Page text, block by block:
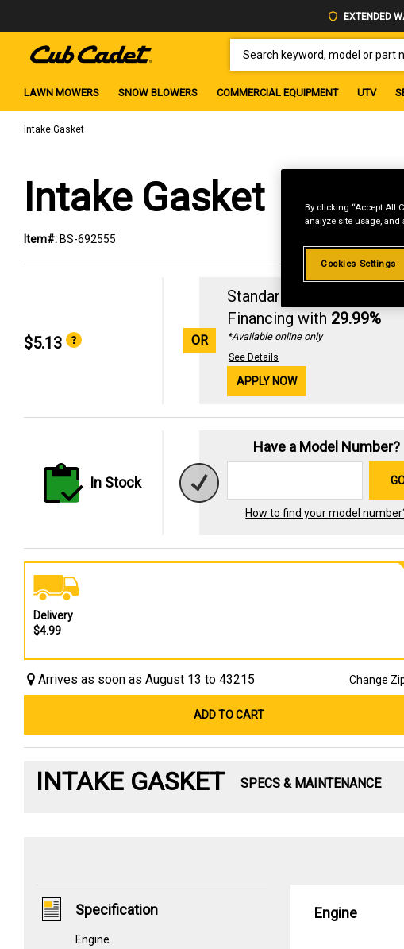
EXTENDED
LAWN MOWERS SNOW BLOWERS COMMERCIAL EQUIPMENT UTV
Intake Gasket
Intake Gasket
Item#: BS-692555
$5.13 OR
Standard Revolving
Financing with 29.99%
*Available online only
See Details
APPLY NOW
In Stock
Have a Model Number?
How to find your model
Delivery
$4.99
Arrives as soon as August 13 to 43215 Change
ADD TO CART
INTAKE GASKET SPECS & MAINTENANCE
Specification
Engine
Engine
By clicking “Accept All
analyze site usage,
Cookies Settings